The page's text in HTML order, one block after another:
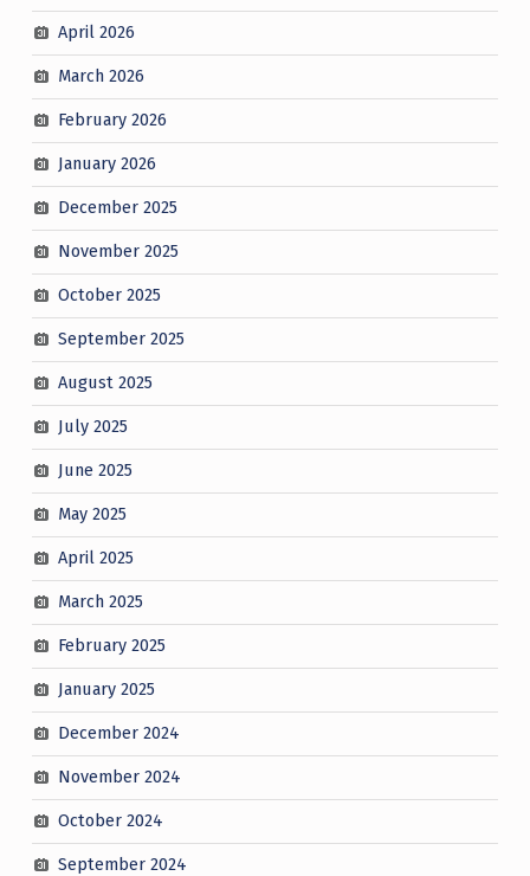
April 2026
March 2026
February 2026
January 2026
December 2025
November 2025
October 2025
September 2025
August 2025
July 2025
June 2025
May 2025
April 2025
March 2025
February 2025
January 2025
December 2024
November 2024
October 2024
September 2024